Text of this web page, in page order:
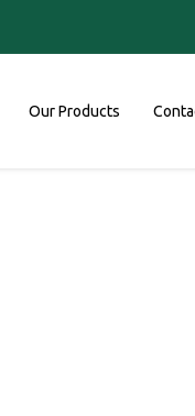
Our Products